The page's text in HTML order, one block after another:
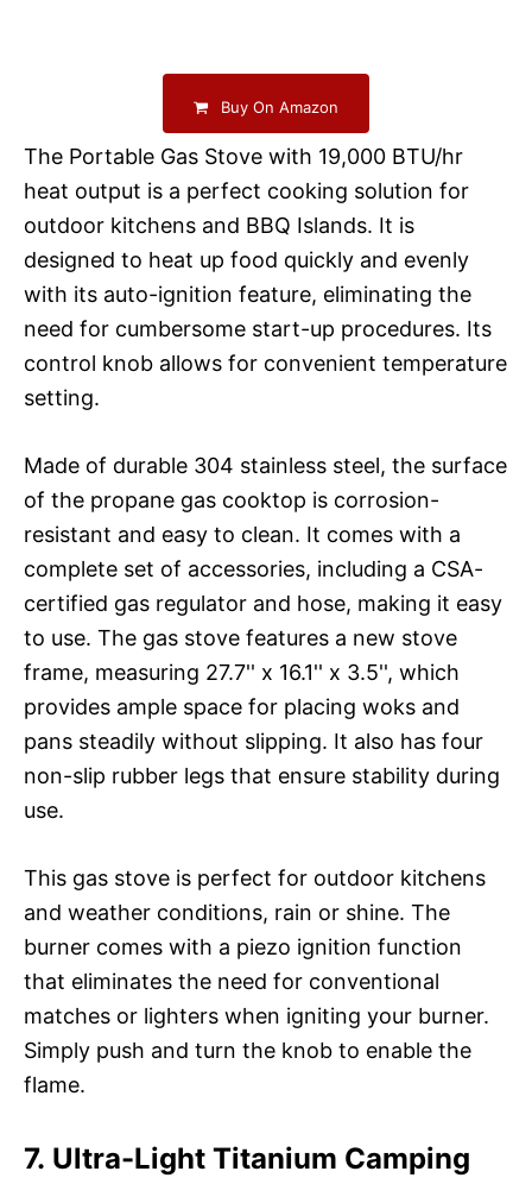
Buy On Amazon
The Portable Gas Stove with 19,000 BTU/hr
heat output is a perfect cooking solution for
outdoor kitchens and BBQ Islands. It is
designed to heat up food quickly and evenly
with its auto-ignition feature, eliminating the
need for cumbersome start-up procedures. Its
control knob allows for convenient temperature
setting.
Made of durable 304 stainless steel, the surface
of the propane gas cooktop is corrosion-
resistant and easy to clean. It comes with a
complete set of accessories, including a CSA-
certified gas regulator and hose, making it easy
to use. The gas stove features a new stove
frame, measuring 27.7'' x 16.1'' x 3.5'', which
provides ample space for placing woks and
pans steadily without slipping. It also has four
non-slip rubber legs that ensure stability during
use.
This gas stove is perfect for outdoor kitchens
and weather conditions, rain or shine. The
burner comes with a piezo ignition function
that eliminates the need for conventional
matches or lighters when igniting your burner.
Simply push and turn the knob to enable the
flame.
7. Ultra-Light Titanium Camping